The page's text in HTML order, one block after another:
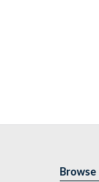
Browse